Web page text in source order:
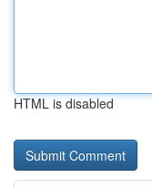
HTML is disabled